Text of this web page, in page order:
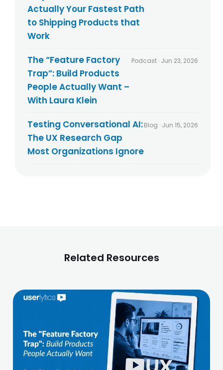
Actually Your Fastest Path
to Shipping Products that
Work
The “Feature Factory
Trap”: Build Products
People Actually Want –
With Laura Klein
Podcast · Jun 23, 2026
Testing Conversational AI:
The UX Research Gap
Most Organizations Ignore
Blog · Jun 15, 2026
Related Resources